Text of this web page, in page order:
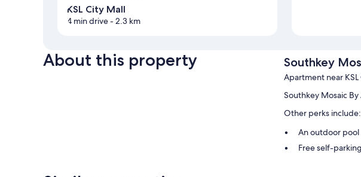
KSL City Mall
4 min drive- 2.3 km
About this property Southkey
Apartment near KSL
Southkey Mosaic
Other perks include:
An outdoor pool
Free self-parking